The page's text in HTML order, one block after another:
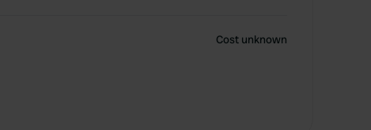
Cost unknown